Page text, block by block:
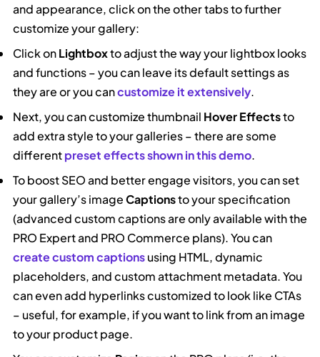
and appearance, click on the other tabs to further
customize your gallery:
Click onLightboxto adjust the way your lightbox looks
and functions – you can leave its default settings as
they are or you cancustomize it extensively.
Next, you can customize thumbnail Hover Effectsto
add extra style to your galleries – there are some
differentpreset effects shown in this demo.
To boost SEO and better engage visitors, you can set
your gallery’s imageCaptionsto your specification
(advanced custom captions are only available with the
PRO Expert and PRO Commerce plans). You can
create custom captionsusing HTML, dynamic
placeholders, and custom attachment metadata. You
can even add hyperlinks customized to look like CTAs
– useful, for example, if you want to link from an image
to your product page.